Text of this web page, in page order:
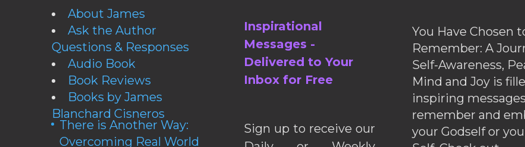
About James
Ask the Author
Questions & Responses
Audio Book
Book Reviews
Books by James
Blanchard Cisneros
There is Another Way:
Overcoming Real World
Inspirational
Messages -
Delivered to Your
Inbox for Free
Sign up to receive our
You Have Chosen
Remember: A
Self-Awareness,
Mind and Joy is
inspiring
remember and
your Godself or